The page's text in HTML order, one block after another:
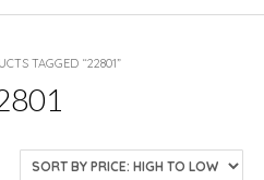
TAGGED “22801”